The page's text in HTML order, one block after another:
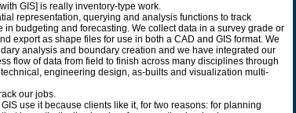
GIS] is really inventory-type work.
representation, querying and analysis functions to track
in budgeting and forecasting. We collect data in a survey grade or
export as shape files for use in both a CAD and GIS format. We
analysis and boundary creation and we have integrated our
flow of data from field to finish across many disciplines through
engineering design, as-builts and visualization multi-
our jobs.
use it because clients like it, for two reasons: for planning